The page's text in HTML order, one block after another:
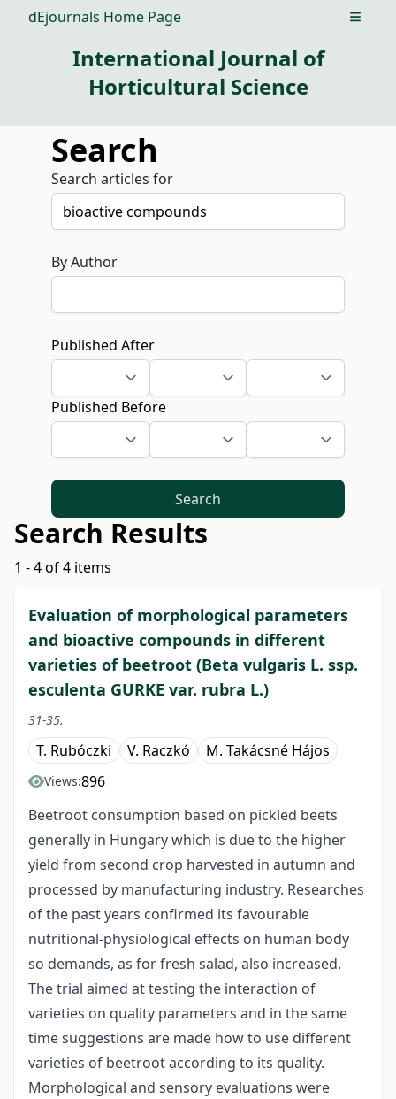
dEjournals Home Page Open
International Journal of
Horticultural Science
Search
Search articles for
By Author
Published After
Published Before
Search
Search Results
1 - 4 of 4 items
Evaluation of morphological parameters
and bioactive compounds in different
varieties of beetroot (Beta vulgaris L. ssp.
esculenta GURKE var. rubra L.)
31-35.
T. Rubóczki V. Raczkó M. Takácsné Hájos
Views:896
Beetroot consumption based on pickled beets
generally in Hungary which is due to the higher
yield from second crop harvested in autumn and
processed by manufacturing industry. Researches
of the past years confirmed its favourable
nutritional-physiological effects on human body
so demands, as for fresh salad, also increased.
The trial aimed at testing the interaction of
varieties on quality parameters and in the same
time suggestions are made how to use different
varieties of beetroot according to its quality.
Morphological and sensory evaluations were